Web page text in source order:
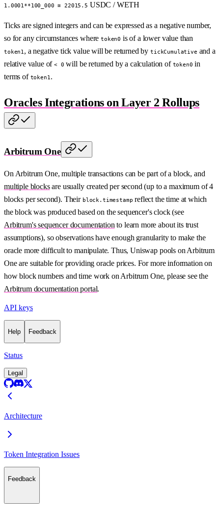
1.0001**100_000 ≅ 22015.5 USDC / WETH
Ticks are signed integers and can be expressed as a negative number,
so for any circumstances wheretoken0 is of a lower value than
token1, a negative tick value will be returned bytickCumulative and a
relative value of< 0 will be returned by a calculation of token0 in
terms of token1.
Oracles Integrations on Layer 2 Rollups
Arbitrum One
On Arbitrum One, multiple transactions can be part of a block, and
multiple blocksare usually created per second (up to a maximum of 4
blocks per second). Their block.timestamp reflect the time at which
the block was produced based on the sequencer's clock (see
Arbitrum's sequencer documentation to learn more about its trust
assumptions), so observations have enough granularity to make the
oracle more difficult to manipulate. Thus, Uniswap pools on Arbitrum
One are suitable for providing oracle prices. For more information on
how block numbers and time work on Arbitrum One, please see the
Arbitrum documentation portal.
API keys
Help Feedback
Status
Legal
Architecture
Token Integration Issues
Feedback